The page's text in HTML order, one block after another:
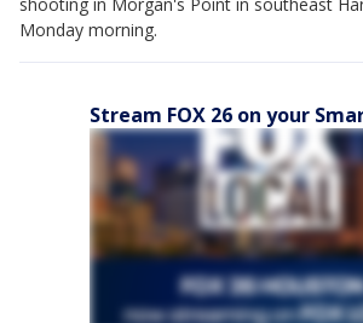
Monday morning.
Stream FOX 26 on your